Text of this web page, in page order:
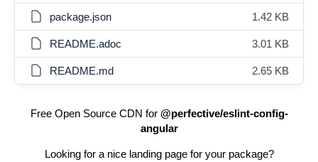
package.json 1.42 KB
README.adoc 3.01 KB
README.md 2.65 KB
Free Open Source CDN for @perfective/eslint-config-
angular
Looking for a nice landing page for your package?